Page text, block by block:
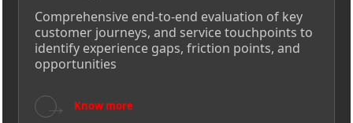
Comprehensive end-to-end evaluation of key
customer journeys, and service touchpoints to
identify experience gaps, friction points, and
opportunities
→ Know more